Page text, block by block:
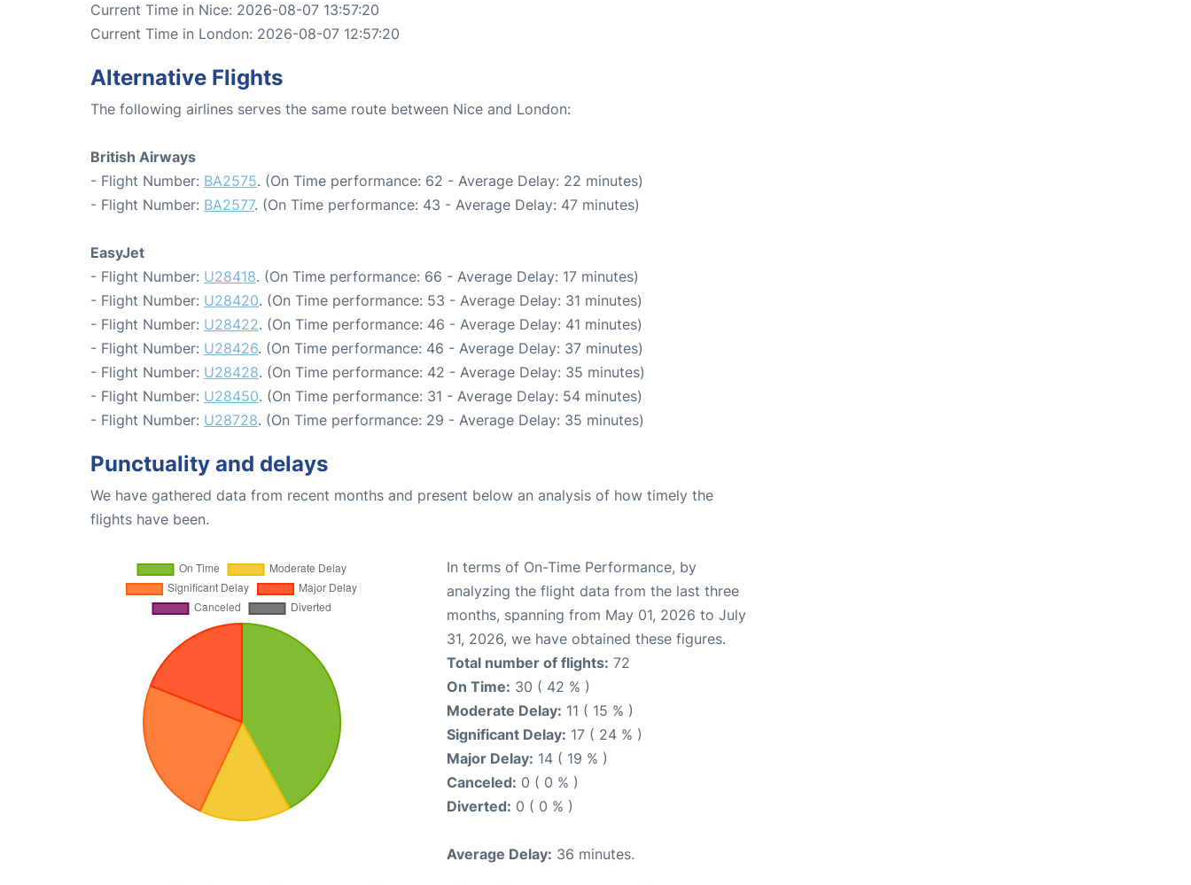
Current Time in Nice: 2026-08-07 13:57:20
Current Time in London: 2026-08-07 12:57:20
Alternative Flights
The following airlines serves the same route between Nice and London:
British Airways
- Flight Number: BA2575. (On Time performance: 62 - Average Delay: 22 minutes)
- Flight Number: BA2577. (On Time performance: 43 - Average Delay: 47 minutes)
EasyJet
- Flight Number: U28418. (On Time performance: 66 - Average Delay: 17 minutes)
- Flight Number: U28420. (On Time performance: 53 - Average Delay: 31 minutes)
- Flight Number: U28422. (On Time performance: 46 - Average Delay: 41 minutes)
- Flight Number: U28426. (On Time performance: 46 - Average Delay: 37 minutes)
- Flight Number: U28428. (On Time performance: 42 - Average Delay: 35 minutes)
- Flight Number: U28450. (On Time performance: 31 - Average Delay: 54 minutes)
- Flight Number: U28728. (On Time performance: 29 - Average Delay: 35 minutes)
Punctuality and delays
We have gathered data from recent months and present below an analysis of how timely the
flights have been.
In terms of On-Time Performance, by
analyzing the flight data from the last three
months, spanning from May 01, 2026 to July
31, 2026, we have obtained these figures.
Total number of flights: 72
On Time: 30 ( 42 % )
Moderate Delay: 11 ( 15 % )
Significant Delay: 17 ( 24 % )
Major Delay: 14 ( 19 % )
Canceled: 0 ( 0 % )
Diverted: 0 ( 0 % )
Average Delay: 36 minutes.